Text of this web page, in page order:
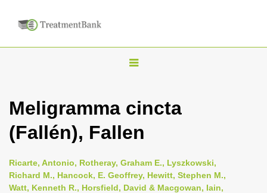
T
g
l
n
a
Meligramma cincta
(Fallén), Fallen
Ricarte, Antonio, Rotheray, Graham E., Lyszkowski,
Richard M., Hancock, E. Geoffrey, Hewitt, Stephen M.,
Watt, Kenneth R., Horsfield, David & Macgowan, Iain,